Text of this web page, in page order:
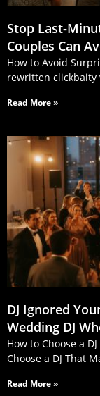
Stop
Couples Can
How to Avoid
rewritten clickbaity
Read More »
DJ Ignored
Wedding DJ
How to Choose a
Choose a DJ That
Read More »